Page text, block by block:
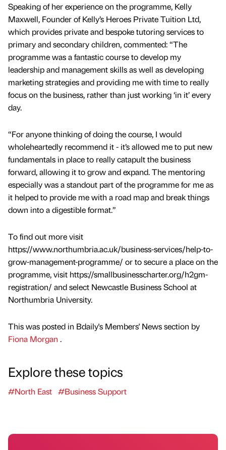
Speaking of her experience on the programme, Kelly
Maxwell, Founder of Kelly’s Heroes Private Tuition Ltd,
which provides private and bespoke tutoring services to
primary and secondary children, commented: “The
programme was a fantastic course to develop my
leadership and management skills as well as developing
marketing strategies and providing me with time to really
focus on the business, rather than just working ‘in it’ every
day.
“For anyone thinking of doing the course, I would
wholeheartedly recommend it - it’s allowed me to put new
fundamentals in place to really catapult the business
forward, allowing it to grow and expand. The mentoring
especially was a standout part of the programme for me as
it helped to provide me with a road map and break things
down into a digestible format.”
To find out more visit
https://www.northumbria.ac.uk/business-services/help-to-
grow-management-programme/ or to secure a place on the
programme, visit https://smallbusinesscharter.org/h2gm-
registration/ and select Newcastle Business School at
Northumbria University.
This was posted in Bdaily's Members' News section by
Fiona Morgan .
Explore these topics
#North East #Business Support